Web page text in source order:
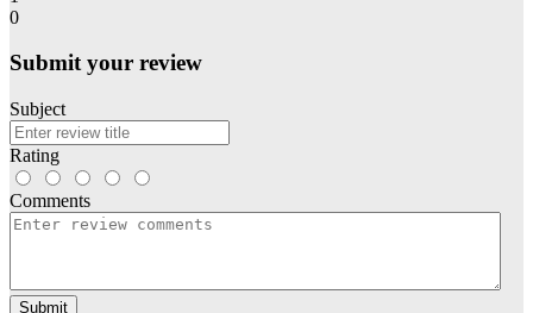
0
Submit your review
Subject
Rating
Comments
Submit